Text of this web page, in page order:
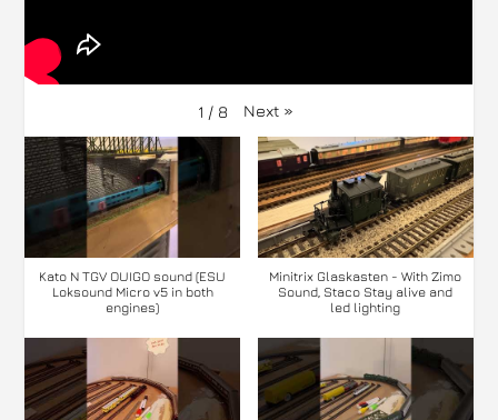
1 / 8 Next »
Kato N TGV OUIGO sound (ESU
Loksound Micro v5 in both
engines)
Minitrix Glaskasten - With Zimo
Sound, Staco Stay alive and
led lighting